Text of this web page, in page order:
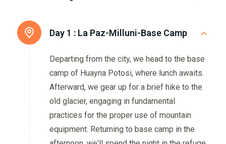
Day 1 : La Paz-Milluni-Base Camp
Departing from the city, we head to the base
camp of Huayna Potosi, where lunch awaits.
Afterward, we gear up for a brief hike to the
old glacier, engaging in fundamental
practices for the proper use of mountain
equipment. Returning to base camp in the